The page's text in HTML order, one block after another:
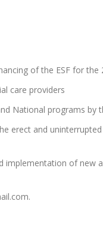
of the ESF for
care providers
National programs
erect and
of new